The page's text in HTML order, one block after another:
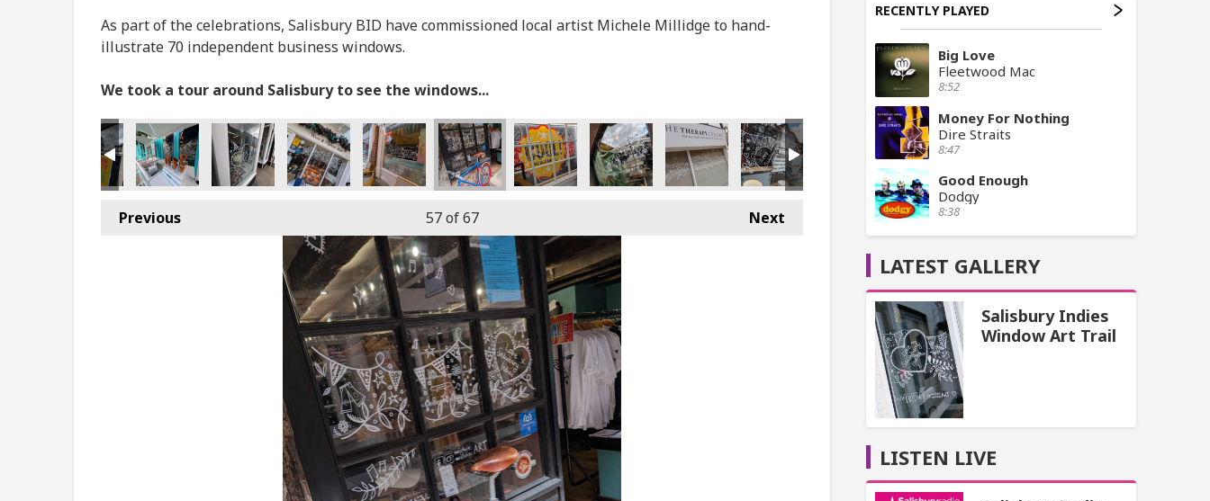
As part of the celebrations, Salisbury BID have commissioned local artist Michele Millidge to hand-
illustrate 70 independent business windows.
We took a tour around Salisbury to see the windows...
Previous Next
57of 67
RECENTLY PLAYED
Big Love
Fleetwood Mac
8:52
Money For Nothing
Dire Straits
8:47
Good Enough
Dodgy
8:38
LATEST GALLERY
Salisbury Indies
Window Art Trail
LISTEN LIVE